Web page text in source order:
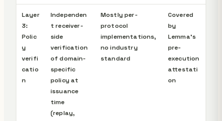
Layer
3:
Polic
y
verifi
catio
n
Independen
t receiver-
side
verification
of domain-
specific
policy at
issuance
time
(replay,
Mostly per-
protocol
implementations,
no industry
standard
Covered
by
Lemma's
pre-
execution
attestati
on